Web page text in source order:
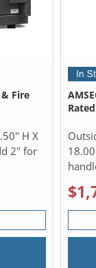
& Fire
H X
2" for